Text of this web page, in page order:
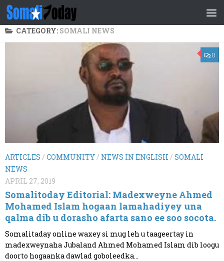
Skip to content
CATEGORY: SOMALI NEWS
0
ARTICLES / COMMUNITY / NEWS IN ENGLISH / SOMALI
NEWS
APRIL 27, 2019
Somalitoday Editorial: Madexweyne Ahmed
Mohamed Islam hogaan lamahadiyey una
qalma dib u dorasho afarta sano ee soo socota.
Somalitaday online waxey si mug leh u taageertay in
madexweynaha Jubaland Ahmed Mohamed Islam dib loogu
doorto hogaanka dawlad goboleedka...